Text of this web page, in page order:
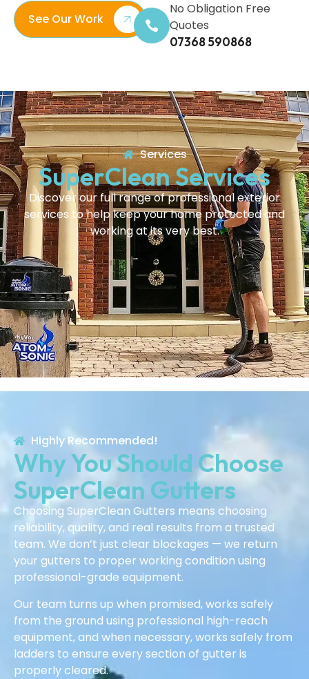
See Our Work
No Obligation Free
Quotes
07368 590868
Services
SuperClean Services
Discover our full range of professional exterior
services to help keep your home protected and
working at its very best.
Highly Recommended!
Why You Should Choose
SuperClean Gutters
Choosing SuperClean Gutters means choosing
reliability, quality, and real results from a trusted
team. We don’t just clear blockages — we return
your gutters to proper working condition using
professional-grade equipment.
Our team turns up when promised, works safely
from the ground using professional high-reach
equipment, and when necessary, works safely from
ladders to ensure every section of gutter is
properly cleared.